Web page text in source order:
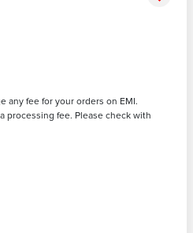
any fee for your orders on EMI.
processing fee. Please check with